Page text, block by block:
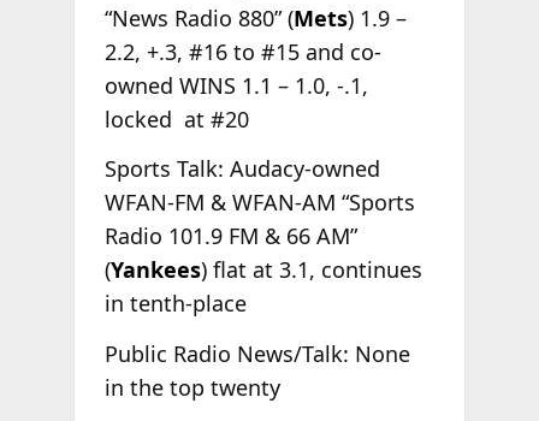
“News Radio 880” (Mets) 1.9 –
2.2, +.3, #16 to #15 and co-
owned WINS 1.1 – 1.0, -.1,
locked at #20
Sports Talk: Audacy-owned
WFAN-FM & WFAN-AM “Sports
Radio 101.9 FM & 66 AM”
(Yankees) flat at 3.1, continues
in tenth-place
Public Radio News/Talk: None
in the top twenty